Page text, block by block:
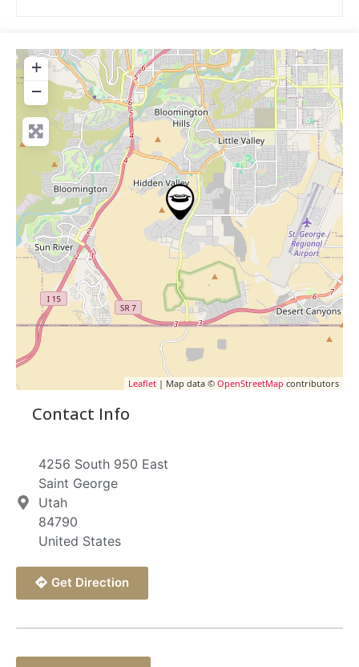
+
−
Leaflet | Map data © OpenStreetMap contributors
Contact Info
4256 South 950 East
Saint George
Utah
84790
United States
Get Direction